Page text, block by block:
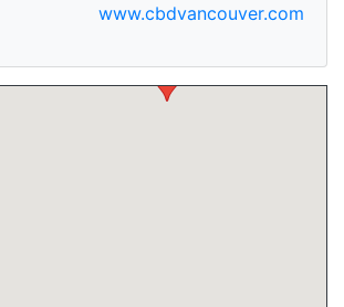
www.cbdvancouver.com